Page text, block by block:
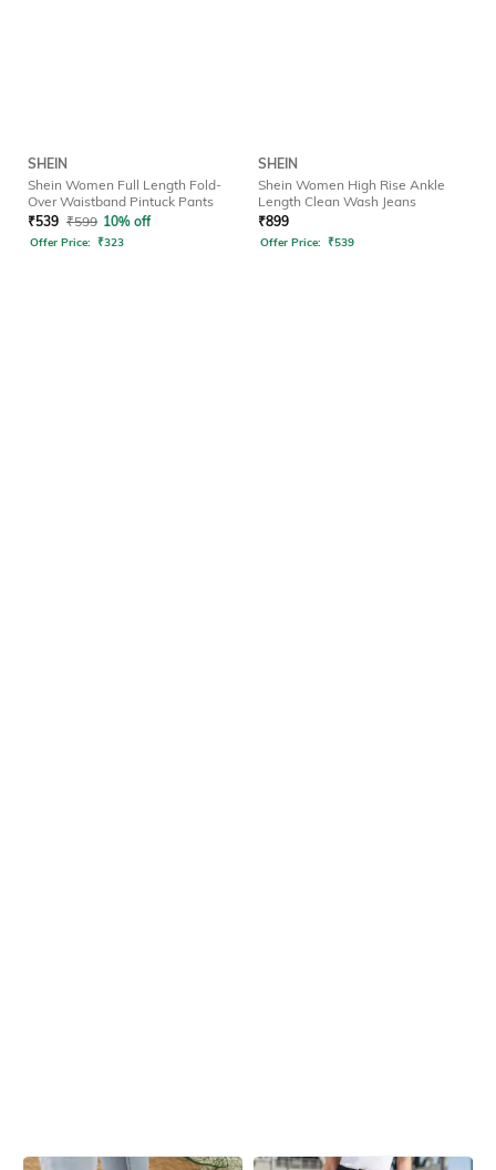
SHEIN
Shein Women Full Length Fold-
Over Waistband Pintuck Pants
₹539 ₹599 10% off
Offer Price: ₹323
SHEIN
Shein Women High Rise Ankle
Length Clean Wash Jeans
₹899
Offer Price: ₹539